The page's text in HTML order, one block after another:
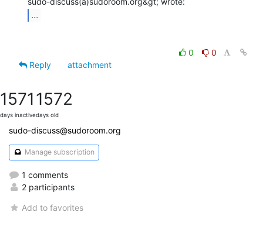
...
0
0
Reply
attachment
1571
days inactive
1572
days old
sudo-discuss@sudoroom.org
Manage subscription
1 comments
2 participants
Add to favorites